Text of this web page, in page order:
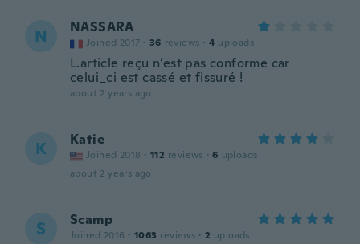
N NASSARA
Joined 2017 · 36 reviews · 4 uploads
L.article reçu n’est pas conforme car
celui_ci est cassé et fissuré !
about 2 years ago
K Katie
Joined 2018 · 112 reviews · 6 uploads
about 2 years ago
S Scamp
Joined 2016 · 1063 reviews · 2 uploads